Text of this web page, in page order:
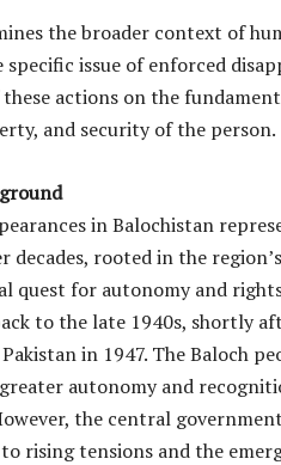
the broader context of
issue of enforced
actions on the
and security of the person.
in Balochistan
decades, rooted in the
quest for autonomy and
to the late 1940s, shortly
in 1947. The Baloch
autonomy and
the central
rising tensions and the